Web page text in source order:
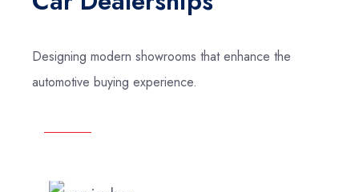
Designing modern showrooms that enhance the
automotive buying experience.